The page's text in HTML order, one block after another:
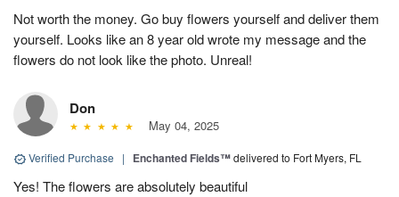
Not worth the money. Go buy flowers yourself and deliver them
yourself. Looks like an 8 year old wrote my message and the
flowers do not look like the photo. Unreal!
Don
May 04, 2025
Verified Purchase | Enchanted Fields™delivered to Fort Myers, FL
Yes! The flowers are absolutely beautiful